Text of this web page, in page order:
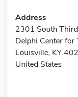
Address
2301 South
Delphi Center for
Louisville, KY
United States